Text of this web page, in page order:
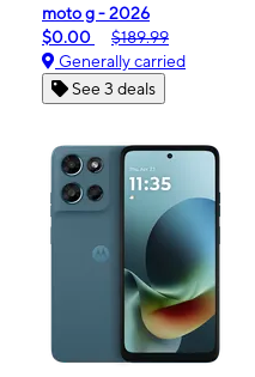
moto g - 2026
$0.00
$189.99
Generally carried
See 3 deals